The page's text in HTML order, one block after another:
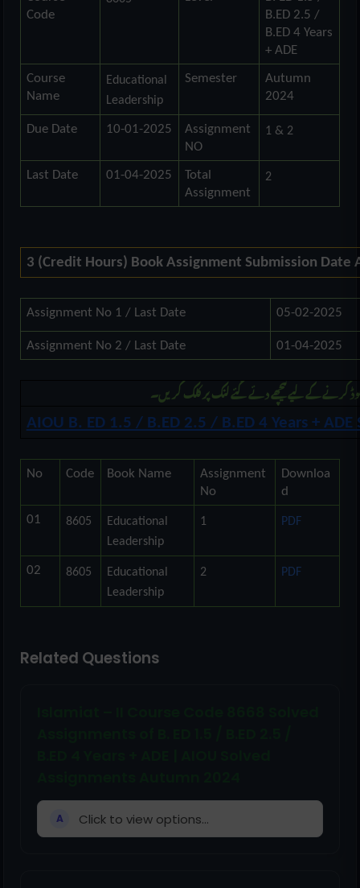
Code
B.ED 2.5 /
B.ED 4 Years
+ ADE
Course
Name
Educational
Leadership
Semester
Autumn
2024
Due Date 10-01-2025
Assignment
NO
1 & 2
Last Date 01-04-2025
Total
Assignment
2
3 (Credit Hours) Book Assignment Submission Date
Assignment No 1 / Last Date 05-02-2025
Assignment No 2 / Last Date 01-04-2025
کرنے کے لیے نیچھے دئے گئے لنک پر کلک کریں۔
AIOU B. ED 1.5 / B.ED 2.5 / B.ED 4 Years +
No Code Book Name
Assignment
No
Downloa
d
01 8605
Educational
Leadership
1 PDF
02 8605
Educational
Leadership
2 PDF
Related Questions
A Click to view options...